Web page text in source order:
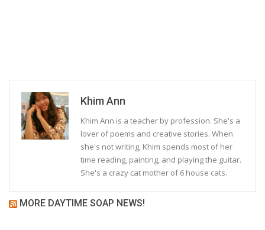
Khim Ann
Khim Ann is a teacher by profession. She's a
lover of poems and creative stories. When
she's not writing, Khim spends most of her
time reading, painting, and playing the guitar.
She's a crazy cat mother of 6 house cats.
MORE DAYTIME SOAP NEWS!